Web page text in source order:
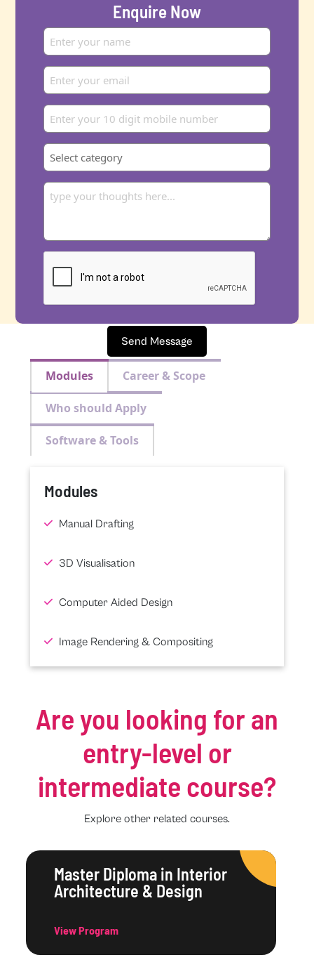
Enquire Now
Send Message
Modules Career & Scope
Who should Apply
Software & Tools
Modules
Manual Drafting
3D Visualisation
Computer Aided Design
Image Rendering & Compositing
Are you looking for an
entry-level or
intermediate course?
Explore other related courses.
Master Diploma in Interior
Architecture & Design
View Program